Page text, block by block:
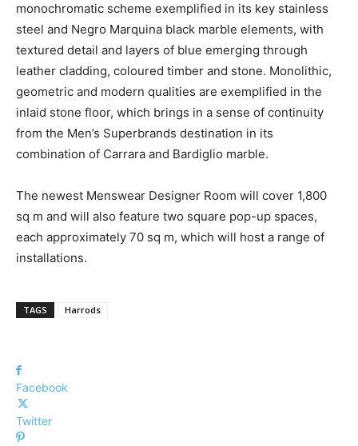
monochromatic scheme exemplified in its key stainless
steel and Negro Marquina black marble elements, with
textured detail and layers of blue emerging through
leather cladding, coloured timber and stone. Monolithic,
geometric and modern qualities are exemplified in the
inlaid stone floor, which brings in a sense of continuity
from the Men’s Superbrands destination in its
combination of Carrara and Bardiglio marble.
The newest Menswear Designer Room will cover 1,800
sq m and will also feature two square pop-up spaces,
each approximately 70 sq m, which will host a range of
installations.
TAGS Harrods
Facebook
Twitter